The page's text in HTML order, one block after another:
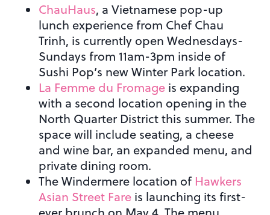
ChauHaus, a Vietnamese pop-up
lunch experience from Chef Chau
Trinh, is currently open Wednesdays-
Sundays from 11am-3pm inside of
Sushi Pop’s new Winter Park location.
La Femme du Fromage is expanding
with a second location opening in the
North Quarter District this summer. The
space will include seating, a cheese
and wine bar, an expanded menu, and
private dining room.
The Windermere location of Hawkers
Asian Street Fare is launching its first-